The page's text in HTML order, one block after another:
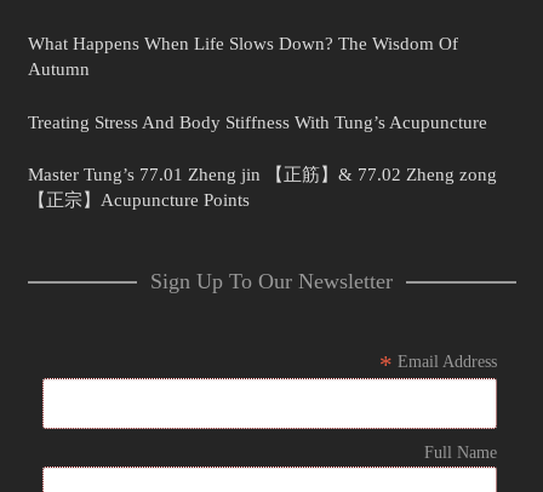
What Happens When Life Slows Down? The Wisdom Of
Autumn
Treating Stress And Body Stiffness With Tung’s Acupuncture
Master Tung’s 77.01 Zheng jin 【正筋】& 77.02 Zheng zong
【正宗】Acupuncture Points
Sign Up To Our Newsletter
Email Address
*
Full Name